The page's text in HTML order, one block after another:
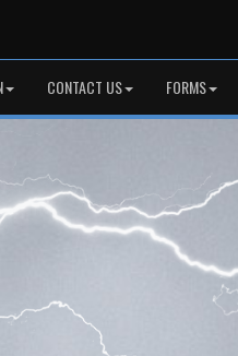
CONTACT US FORMS